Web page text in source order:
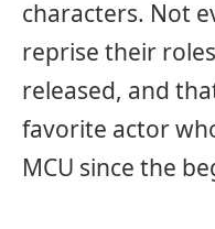
characters. Not
reprise their
released, and
favorite actor
MCU since the